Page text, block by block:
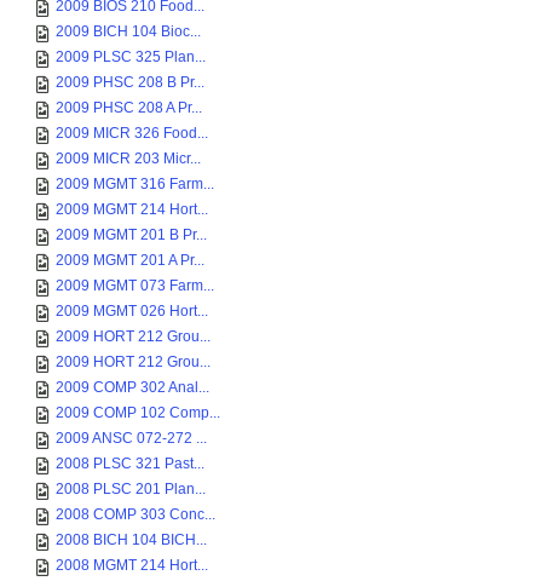
2009 BIOS 210 Food...
2009 BICH 104 Bioc...
2009 PLSC 325 Plan...
2009 PHSC 208 B Pr...
2009 PHSC 208 A Pr...
2009 MICR 326 Food...
2009 MICR 203 Micr...
2009 MGMT 316 Farm...
2009 MGMT 214 Hort...
2009 MGMT 201 B Pr...
2009 MGMT 201 A Pr...
2009 MGMT 073 Farm...
2009 MGMT 026 Hort...
2009 HORT 212 Grou...
2009 HORT 212 Grou...
2009 COMP 302 Anal...
2009 COMP 102 Comp...
2009 ANSC 072-272 ...
2008 PLSC 321 Past...
2008 PLSC 201 Plan...
2008 COMP 303 Conc...
2008 BICH 104 BICH...
2008 MGMT 214 Hort...